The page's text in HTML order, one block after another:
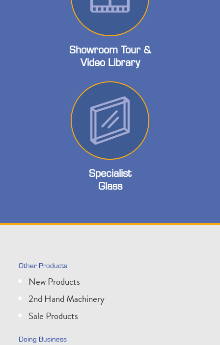
Showroom Tour &
Video Library
Specialist
Glass
Other Products
New Products
2nd Hand Machinery
Sale Products
Doing Business